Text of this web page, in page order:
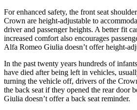
For enhanced safety, the front seat
Crown are height-adjustable to
driver and passenger heights. A better fit
increased comfort also encourages
Alfa Romeo Giulia doesn’t offer height-
In the past twenty years hundreds of
have died after being left in vehicles,
turning the vehicle off, drivers of the
the back seat if they opened the rear door
Giulia doesn’t offer a back seat reminder.